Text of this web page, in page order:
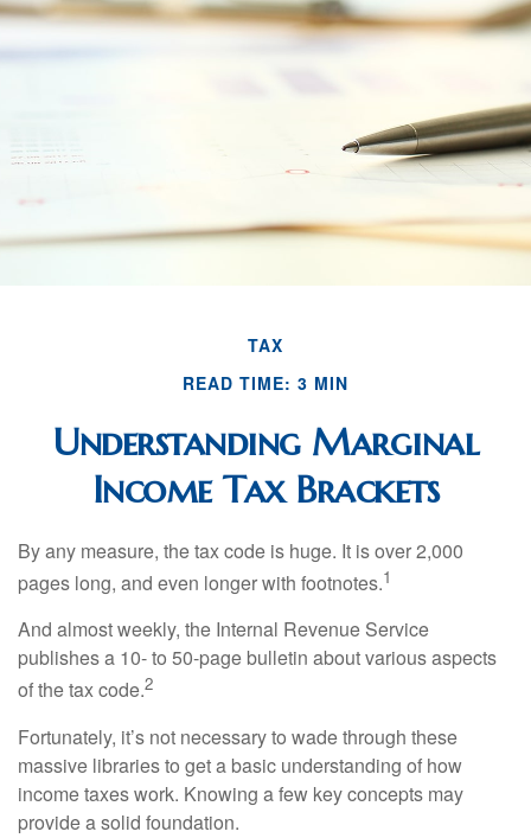
TAX
READ TIME: 3 MIN
Understanding Marginal
Income Tax Brackets
By any measure, the tax code is huge. It is over 2,000
pages long, and even longer with footnotes.1
And almost weekly, the Internal Revenue Service
publishes a 10- to 50-page bulletin about various aspects
of the tax code.2
Fortunately, it’s not necessary to wade through these
massive libraries to get a basic understanding of how
income taxes work. Knowing a few key concepts may
provide a solid foundation.